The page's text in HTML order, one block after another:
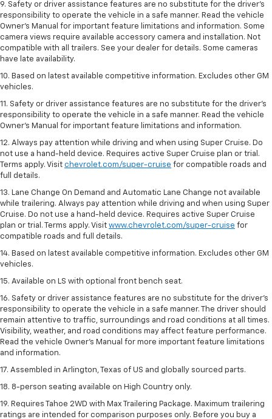
9. Safety or driver assistance features are no substitute for the driver’s
responsibility to operate the vehicle in a safe manner. Read the vehicle
Owner’s Manual for important feature limitations and information. Some
camera views require available accessory camera and installation. Not
compatible with all trailers. See your dealer for details. Some cameras
have late availability.
10. Based on latest available competitive information. Excludes other GM
vehicles.
11. Safety or driver assistance features are no substitute for the driver’s
responsibility to operate the vehicle in a safe manner. Read the vehicle
Owner’s Manual for important feature limitations and information.
12. Always pay attention while driving and when using Super Cruise. Do
not use a hand-held device. Requires active Super Cruise plan or trial.
Terms apply. Visit chevrolet.com/super-cruise for compatible roads and
full details.
13. Lane Change On Demand and Automatic Lane Change not available
while trailering. Always pay attention while driving and when using Super
Cruise. Do not use a hand-held device. Requires active Super Cruise
plan or trial. Terms apply. Visit www.chevrolet.com/super-cruise for
compatible roads and full details.
14. Based on latest available competitive information. Excludes other GM
vehicles.
15. Available on LS with optional front bench seat.
16. Safety or driver assistance features are no substitute for the driver's
responsibility to operate the vehicle in a safe manner. The driver should
remain attentive to traffic, surroundings and road conditions at all times.
Visibility, weather, and road conditions may affect feature performance.
Read the vehicle Owner's Manual for more important feature limitations
and information.
17. Assembled in Arlington, Texas of US and globally sourced parts.
18. 8-person seating available on High Country only.
19. Requires Tahoe 2WD with Max Trailering Package. Maximum trailering
ratings are intended for comparison purposes only. Before you buy a